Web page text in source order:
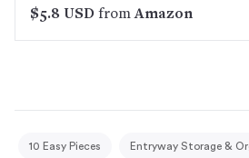
$5.8 USD fromAmazon
10 Easy Pieces Entryway Storage &